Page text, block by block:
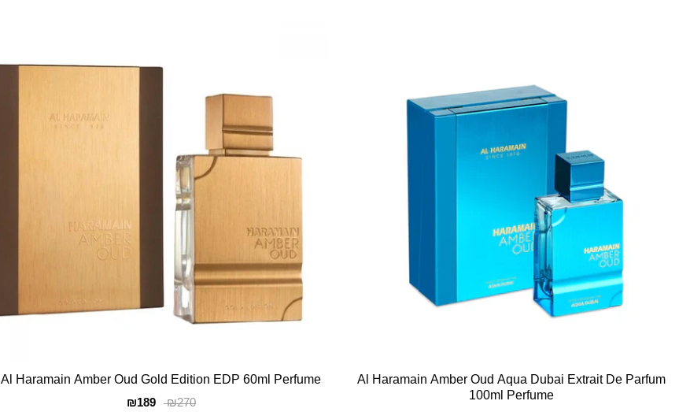
Al Haramain Amber Oud Gold Edition EDP 60ml Perfume
₪189 ₪270
Al Haramain Amber Oud Aqua Dubai Extrait De Parfum
100ml Perfume